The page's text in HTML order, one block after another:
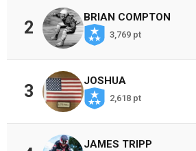
2
BRIAN COMPTON
3,769 pt
3
JOSHUA
2,618 pt
JAMES TRIPP